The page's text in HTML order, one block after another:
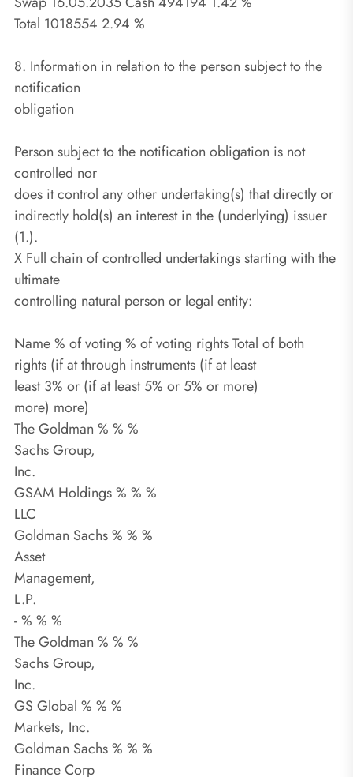
Total 1018554 2.94 %
8. Information in relation to the person subject to the
notification
obligation
Person subject to the notification obligation is not
controlled nor
does it control any other undertaking(s) that directly or
indirectly hold(s) an interest in the (underlying) issuer
(1.).
X Full chain of controlled undertakings starting with the
ultimate
controlling natural person or legal entity:
Name % of voting % of voting rights Total of both
rights (if at through instruments (if at least
least 3% or (if at least 5% or 5% or more)
more) more)
The Goldman % % %
Sachs Group,
Inc.
GSAM Holdings % % %
LLC
Goldman Sachs % % %
Asset
Management,
L.P.
- % % %
The Goldman % % %
Sachs Group,
Inc.
GS Global % % %
Markets, Inc.
Goldman Sachs % % %
Finance Corp